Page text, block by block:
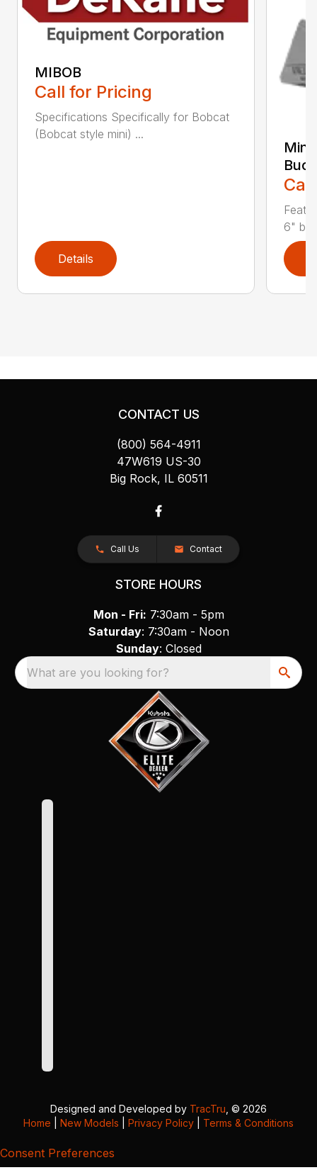
MIBOB
Call for Pricing
Specifications Specifically for Bobcat
(Bobcat style mini) ...
Details
Mini
6"
CONTACT US
(800) 564-4911
47W619 US-30
Big Rock, IL 60511
Call Us Contact
STORE HOURS
Mon - Fri: 7:30am - 5pm
Saturday: 7:30am - Noon
Sunday: Closed
What are you looking for?
Designed and Developed by TracTru , © 2026
Home
New Models Privacy Policy Terms & Conditions
Consent Preferences